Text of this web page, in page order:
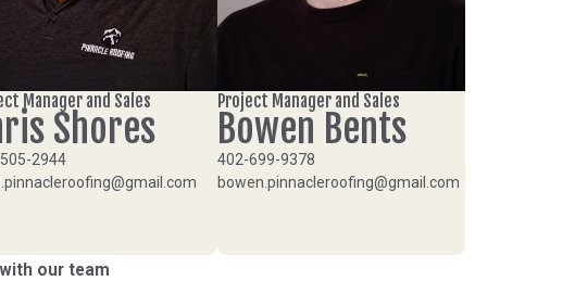
Manager and Sales
Shores
2944
Project Manager and Sales
Bowen Bents
402-699-9378
bowen.pinnacleroofing@gmail.com
our team